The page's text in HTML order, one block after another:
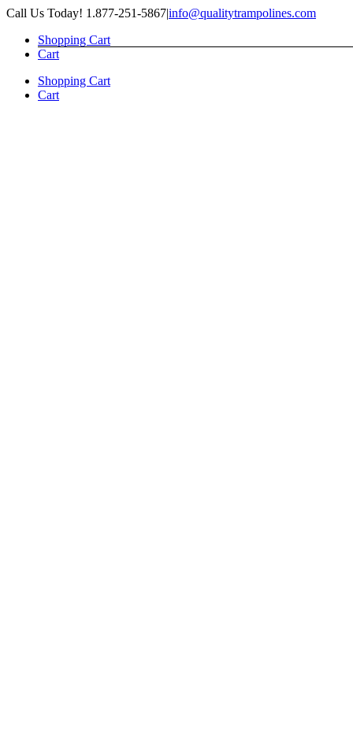
Skip
content
Call Us Today! 1.877-251-5867|info@qualitytrampolines.com
Shopping Cart
Cart
Shopping Cart
Cart